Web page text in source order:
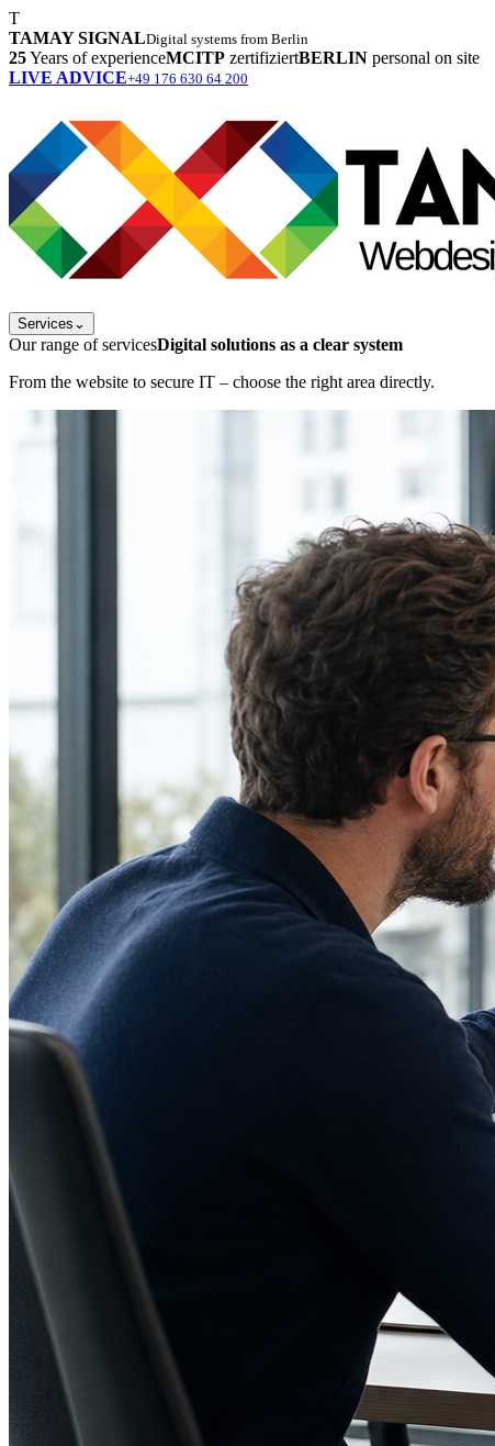
T
TAMAY SIGNALDigital systems from Berlin
25Years of experienceMCITP zertifiziertBERLIN personal on site
LIVE ADVICE+49 176 630 64 200
Services ⌄
Our range of servicesDigital solutions as a clear system
From the website to secure IT – choose the right area directly.